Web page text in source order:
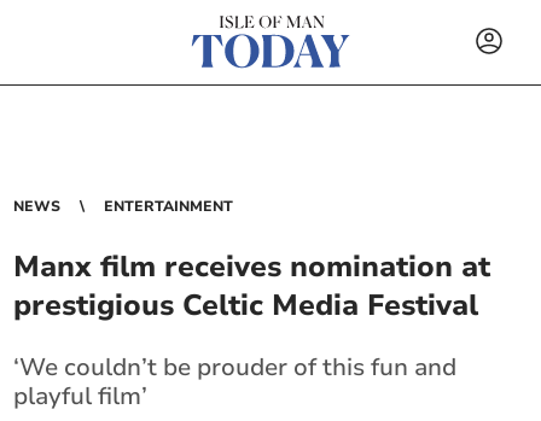
NEWS ENTERTAINMENT
Manx film receives nomination at
prestigious Celtic Media Festival
‘We couldn’t be prouder of this fun and
playful film’